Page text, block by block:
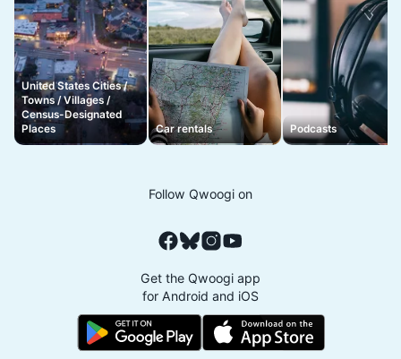
United States Cities /
Towns / Villages /
Census-Designated
Places
Car rentals Podcasts
Follow Qwoogi on
Get the Qwoogi app
for Android and iOS